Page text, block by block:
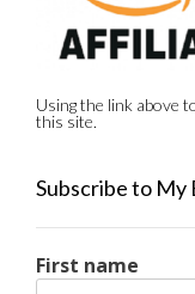
Using the link above
this site.
Subscribe to My
First name